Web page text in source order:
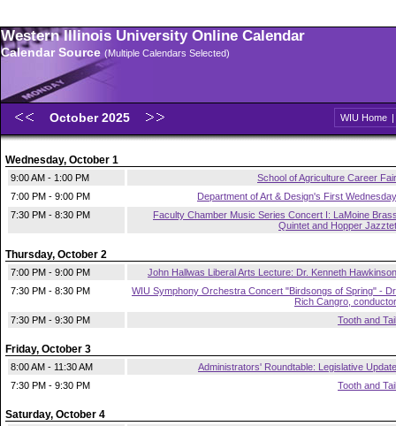
Western Illinois University Online Calendar
Calendar Source (Multiple Calendars Selected)
October 2025 WIU Home |
Wednesday, October 1
9:00 AM - 1:00 PM
School of Agriculture Career Fair
7:00 PM - 9:00 PM
Department of Art & Design's First Wednesday
7:30 PM - 8:30 PM
Faculty Chamber Music Series Concert I: LaMoine
Quintet and Hopper Jazztet
Thursday, October 2
7:00 PM - 9:00 PM
John Hallwas Liberal Arts Lecture: Dr. Kenneth Hawkinson
7:30 PM - 8:30 PM
WIU Symphony Orchestra Concert "Birdsongs of Spring" -
Rich Cangro, conductor
7:30 PM - 9:30 PM
Tooth and Tail
Friday, October 3
8:00 AM - 11:30 AM
Administrators' Roundtable: Legislative Update
7:30 PM - 9:30 PM
Tooth and Tail
Saturday, October 4